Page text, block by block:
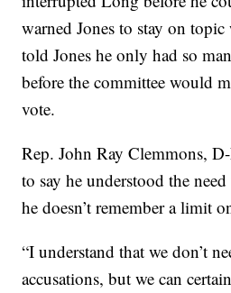
warned Jones to stay on
told Jones he only had so
before the committee would
vote.
Rep. John Ray Clemmons,
to say he understood the
he doesn’t remember a limit
“I understand that we don’t
accusations, but we can